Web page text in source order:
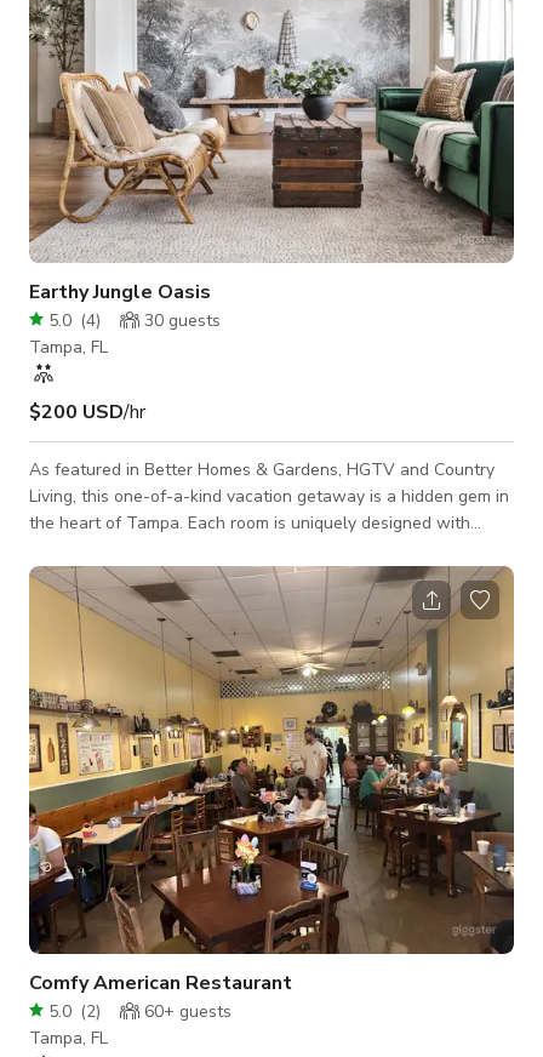
Earthy Jungle Oasis
5.0 (4) 30 guests
Tampa, FL
$200 USD/hr
As featured in Better Homes & Gardens, HGTV and Country
Living, this one-of-a-kind vacation getaway is a hidden gem in
the heart of Tampa. Each room is uniquely designed with
The private backyard is a lush tropical oasis with a fire pit,
grill, dining and entertaining areas, stenciled patio and string
Comfy American Restaurant
5.0 (2) 60+ guests
Tampa, FL